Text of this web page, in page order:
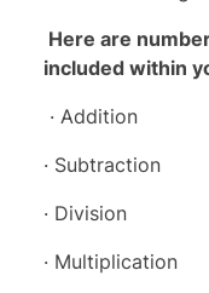
Here are
included within
· Addition
· Subtraction
· Division
· Multiplication